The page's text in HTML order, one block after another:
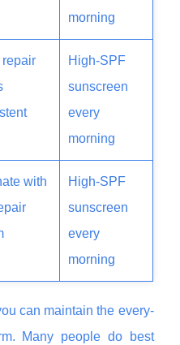
morning
repair
High-SPF
sunscreen
every
morning
with
High-SPF
sunscreen
every
morning
can maintain the every-
Many people do best